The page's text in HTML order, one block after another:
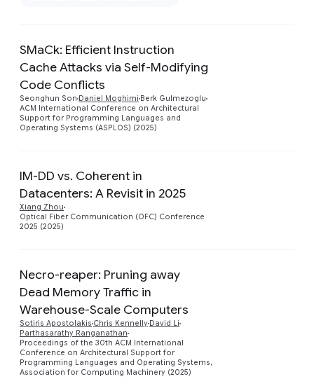
SMaCk: Efficient Instruction
Cache Attacks via Self-Modifying
Code Conflicts
Seonghun Son Daniel Moghimi Berk Gulmezoglu
ACM International Conference on Architectural
Support for Programming Languages and
Operating Systems (ASPLOS) (2025)
IM-DD vs. Coherent in
Datacenters: A Revisit in 2025
Xiang Zhou
Optical Fiber Communication (OFC) Conference
2025 (2025)
Necro-reaper: Pruning away
Dead Memory Traffic in
Warehouse-Scale Computers
Sotiris Apostolakis Chris Kennelly David Li
Parthasarathy Ranganathan
Proceedings of the 30th ACM International
Conference on Architectural Support for
Programming Languages and Operating Systems,
Association for Computing Machinery (2025)